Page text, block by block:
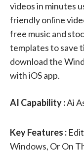
videos in minutes
friendly online
free music and
templates to save
download the
with iOS app.
AI Capability :Ai
Key Features :
Windows, Or On